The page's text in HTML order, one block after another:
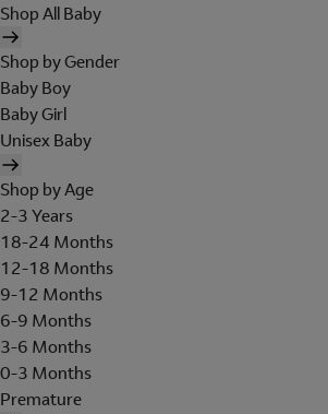
Shop All Baby
Shop by Gender
Baby Boy
Baby Girl
Unisex Baby
Shop by Age
2-3 Years
18-24 Months
12-18 Months
9-12 Months
6-9 Months
3-6 Months
0-3 Months
Premature